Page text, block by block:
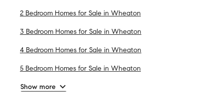
2 Bedroom Homes for Sale in Wheaton
3 Bedroom Homes for Sale in Wheaton
4 Bedroom Homes for Sale in Wheaton
5 Bedroom Homes for Sale in Wheaton
Show more